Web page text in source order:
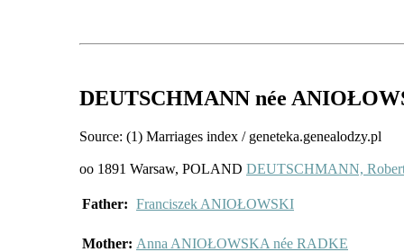
DEUTSCHMANN née
Source: (1) Marriages index / geneteka.genealodzy.pl
oo 1891 Warsaw, POLAND DEUTSCHMANN,
Father: Franciszek ANIOŁOWSKI
Mother: Anna ANIOŁOWSKA née RADKE